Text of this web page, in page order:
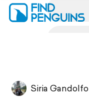
Siria Gandolfo